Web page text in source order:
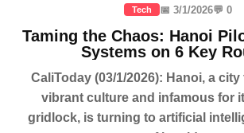
Tech 📅 3/1/2026💬 0
Taming the Chaos: Hanoi
Systems on 6 Key
CaliToday (03/1/2026): Hanoi, a
vibrant culture and infamous for
gridlock, is turning to artificial